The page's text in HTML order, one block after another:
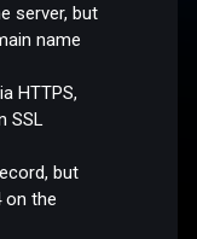
server, but
name
HTTPS,
SSL
but
on the